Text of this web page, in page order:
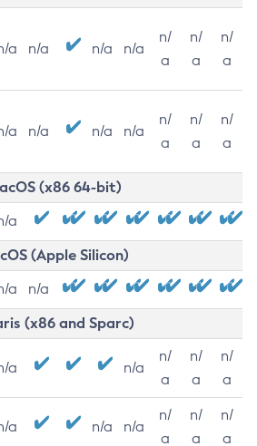
a n/a n/a n/a
n/
a
n/
a
n/
a
a n/a n/a n/a
n/
a
n/
a
n/
a
(x86 64-bit)
a
(Apple Silicon)
a n/a
(x86 and Sparc)
a n/a
n/
a
n/
a
n/
a
a n/a n/a
n/
a
n/
a
n/
a